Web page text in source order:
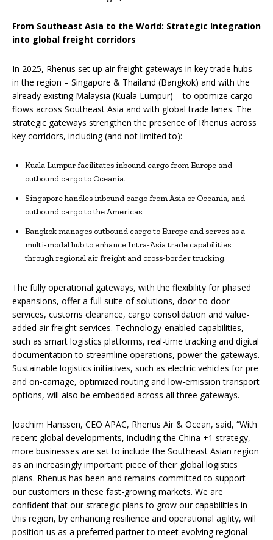
From Southeast Asia to the World: Strategic Integration
into global freight corridors
In 2025, Rhenus set up air freight gateways in key trade hubs
in the region – Singapore & Thailand (Bangkok) and with the
already existing Malaysia (Kuala Lumpur) – to optimize cargo
flows across Southeast Asia and with global trade lanes. The
strategic gateways strengthen the presence of Rhenus across
key corridors, including (and not limited to):
Kuala Lumpur facilitates inbound cargo from Europe and
outbound cargo to Oceania.
Singapore handles inbound cargo from Asia or Oceania, and
outbound cargo to the Americas.
Bangkok manages outbound cargo to Europe and serves as a
multi-modal hub to enhance Intra-Asia trade capabilities
through regional air freight and cross-border trucking.
The fully operational gateways, with the flexibility for phased
expansions, offer a full suite of solutions, door-to-door
services, customs clearance, cargo consolidation and value-
added air freight services. Technology-enabled capabilities,
such as smart logistics platforms, real-time tracking and digital
documentation to streamline operations, power the gateways.
Sustainable logistics initiatives, such as electric vehicles for pre
and on-carriage, optimized routing and low-emission transport
options, will also be embedded across all three gateways.
Joachim Hanssen, CEO APAC, Rhenus Air & Ocean, said, “With
recent global developments, including the China +1 strategy,
more businesses are set to include the Southeast Asian region
as an increasingly important piece of their global logistics
plans. Rhenus has been and remains committed to support
our customers in these fast-growing markets. We are
confident that our strategic plans to grow our capabilities in
this region, by enhancing resilience and operational agility, will
position us as a preferred partner to meet evolving regional